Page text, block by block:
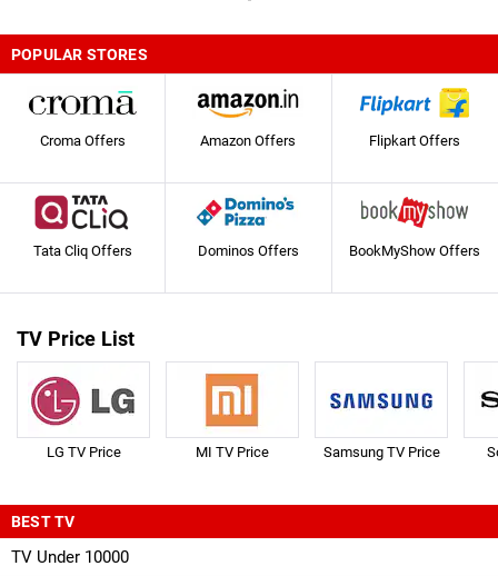
POPULAR STORES
Croma Offers Amazon Offers Flipkart Offers
Tata Cliq Offers Dominos Offers BookMyShow Offers
TV Price List
LG TV Price MI TV Price Samsung TV Price
BEST TV
TV Under 10000